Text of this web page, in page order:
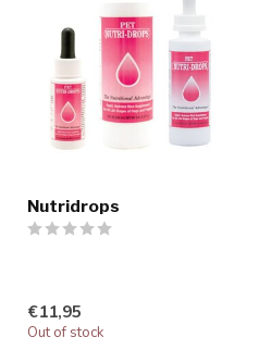
Nutridrops
€11,95
Out of stock